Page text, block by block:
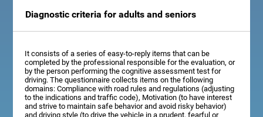
Diagnostic criteria for adults and seniors
It consists of a series of easy-to-reply items that can be
completed by the professional responsible for the evaluation, or
by the person performing the cognitive assessment test for
driving. The questionnaire collects items on the following
domains: Compliance with road rules and regulations (adjusting
to the indications and traffic code), Motivation (to have interest
and strive to maintain safe behavior and avoid risky behavior)
and driving style (to drive the vehicle in a prudent, fearful or